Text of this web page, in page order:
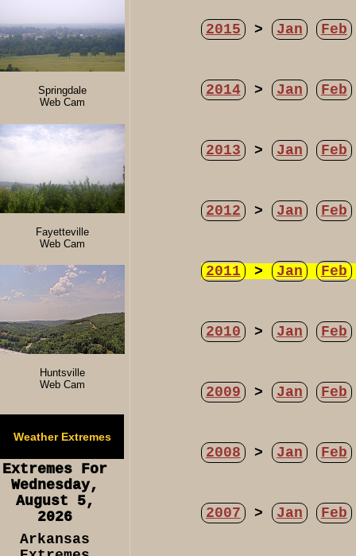
Springdale
Web Cam
Fayetteville
Web Cam
Huntsville
Web Cam
Weather Extremes
Extremes For
Wednesday,
August 5,
2026
Arkansas
2015 > Jan Feb
2014 > Jan Feb
2013 > Jan Feb
2012 > Jan Feb
2011 > Jan Feb
2010 > Jan Feb
2009 > Jan Feb
2008 > Jan Feb
2007 > Jan Feb